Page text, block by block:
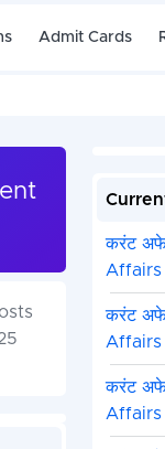
Admit Cards
करंट
करंट
करंट
Affairs